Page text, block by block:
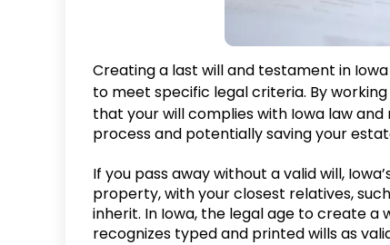
Creating a last will and testament in
to meet specific legal criteria. By
that your will complies with Iowa law
process and potentially saving your
If you pass away without a valid will,
property, with your closest relatives,
inherit. In Iowa, the legal age to create a
recognizes typed and printed wills as